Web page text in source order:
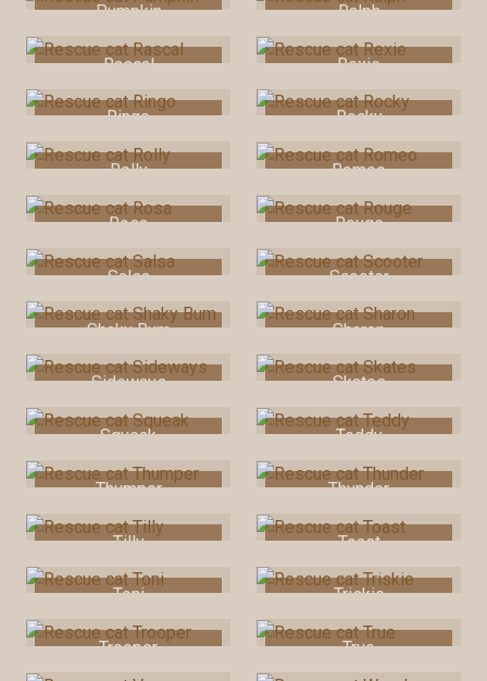
Pumpkin Ralph
Rascal Rexie
Ringo Rocky
Rolly Romeo
Rosa Rouge
Salsa Scooter
Shaky Bum Sharon
Sideways Skates
Squeak Teddy
Thumper Thunder
Tilly Toast
Toni Triskie
Trooper True